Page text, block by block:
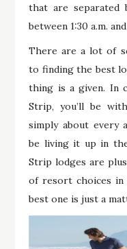
that are
between 1:30 a.m.
There are a lot of
to finding the best
thing is a given. In
Strip, you’ll be
simply about every
be living it up in
Strip lodges are
of resort choices in
best one is just a